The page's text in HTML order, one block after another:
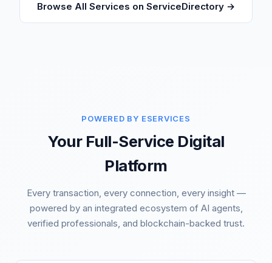
Browse All Services on ServiceDirectory →
POWERED BY ESERVICES
Your Full-Service Digital
Platform
Every transaction, every connection, every insight —
powered by an integrated ecosystem of AI agents,
verified professionals, and blockchain-backed trust.